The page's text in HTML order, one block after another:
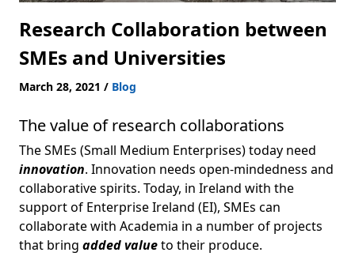
Research Collaboration between
SMEs and Universities
March 28, 2021 / Blog
The value of research collaborations
The SMEs (Small Medium Enterprises) today need
innovation. Innovation needs open-mindedness and
collaborative spirits. Today, in Ireland with the
support of Enterprise Ireland (EI), SMEs can
collaborate with Academia in a number of projects
that bring added valueto their produce.